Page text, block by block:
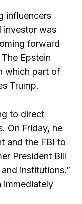
influencers
investor was
forward
Epstein
which part of
Trump.
to direct
On Friday, he
and the FBI to
President Bill
institutions.”
immediately